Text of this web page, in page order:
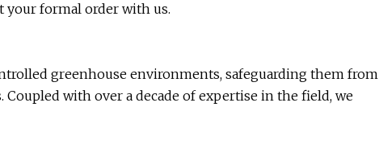
your formal order with us.
greenhouse environments, safeguarding them from
with over a decade of expertise in the field, we